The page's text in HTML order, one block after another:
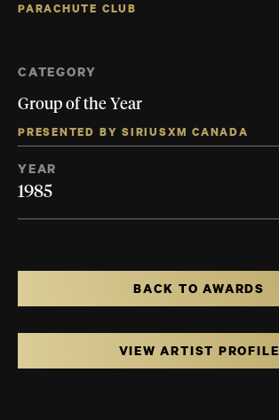
PARACHUTE CLUB
CATEGORY
Group of the Year
PRESENTED BY SIRIUSXM CANADA
YEAR
1985
BACK TO AWARDS
VIEW ARTIST PROFILE